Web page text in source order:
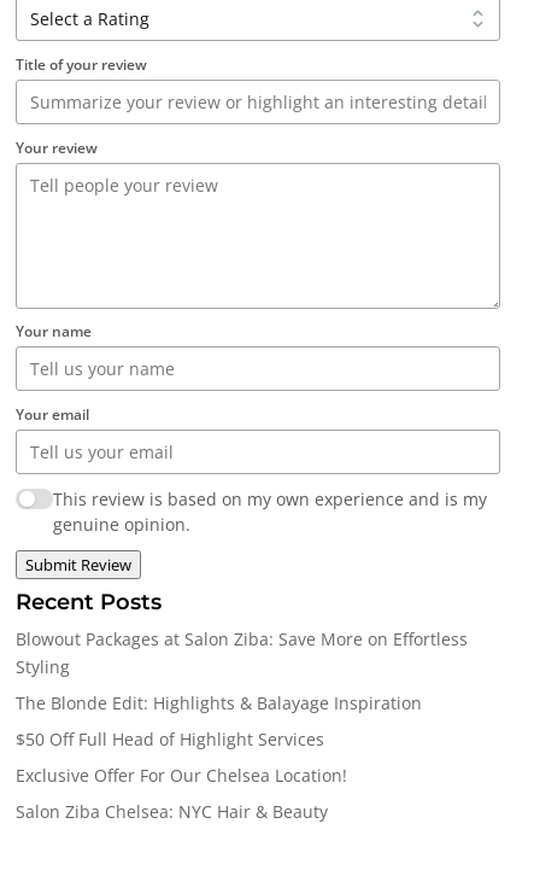
Title of your review
Your review
Your name
Your email
This review is based on my own experience and is my
genuine opinion.
Submit Review
Recent Posts
Blowout Packages at Salon Ziba: Save More on Effortless
Styling
The Blonde Edit: Highlights & Balayage Inspiration
$50 Off Full Head of Highlight Services
Exclusive Offer For Our Chelsea Location!
Salon Ziba Chelsea: NYC Hair & Beauty